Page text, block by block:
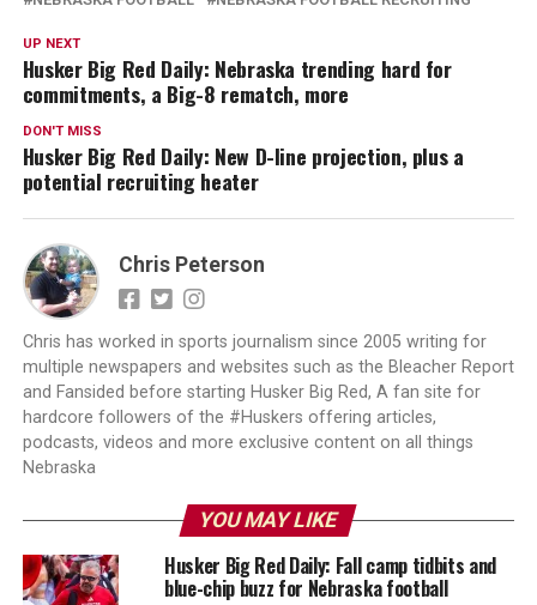
UP NEXT
Husker Big Red Daily: Nebraska trending hard for
commitments, a Big-8 rematch, more
DON'T MISS
Husker Big Red Daily: New D-line projection, plus a
potential recruiting heater
Chris Peterson
Chris has worked in sports journalism since 2005 writing for
multiple newspapers and websites such as the Bleacher Report
and Fansided before starting Husker Big Red, A fan site for
hardcore followers of the #Huskers offering articles,
podcasts, videos and more exclusive content on all things
Nebraska
YOU MAY LIKE
Husker Big Red Daily: Fall camp tidbits and
blue-chip buzz for Nebraska football